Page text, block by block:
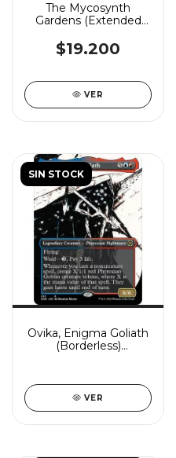
The Mycosynth
Gardens (Extended
$19.200
VER
SIN STOCK
Ovika, Enigma Goliath
(Borderless)
VER